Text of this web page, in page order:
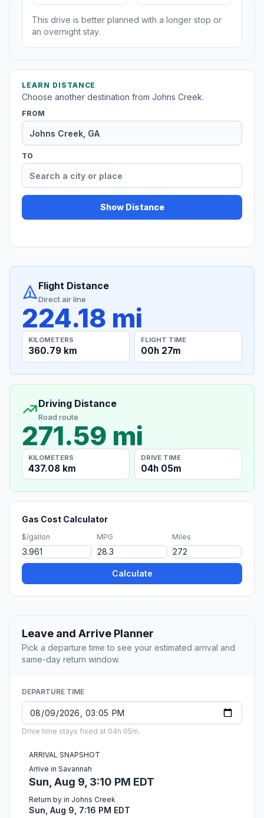
This drive is better planned with a longer stop or
an overnight stay.
LEARN DISTANCE
Choose another destination from Johns Creek.
FROM
TO
Show Distance
Flight Distance
Direct air line
224.18 mi
KILOMETERS
360.79 km
FLIGHT TIME
00h 27m
Driving Distance
Road route
271.59 mi
KILOMETERS
437.08 km
DRIVE TIME
04h 05m
Gas Cost Calculator
$/gallon MPG Miles
Calculate
Leave and Arrive Planner
Pick a departure time to see your estimated arrival and
same-day return window.
DEPARTURE TIME
Drive time stays fixed at 04h 05m.
ARRIVAL SNAPSHOT
Arrive in Savannah
Sun, Aug 9, 3:10 PM EDT
Return by in Johns Creek
Sun, Aug 9, 7:16 PM EDT